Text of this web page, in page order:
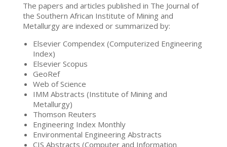
The papers and articles published in The Journal of
the Southern African Institute of Mining and
Metallurgy are indexed or summarized by:
Elsevier Compendex (Computerized Engineering
Index)
Elsevier Scopus
GeoRef
Web of Science
IMM Abstracts (Institute of Mining and
Metallurgy)
Thomson Reuters
Engineering Index Monthly
Environmental Engineering Abstracts
CIS Abstracts (Computer and Information